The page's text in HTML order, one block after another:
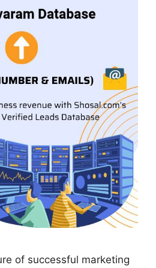
of successful marketing